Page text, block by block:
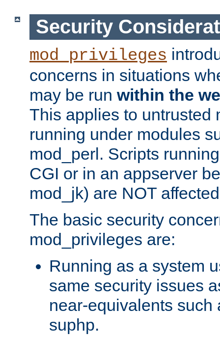
Security
mod_privileges
concerns in situations
may be run within the
This applies to untrusted
running under modules
mod_perl. Scripts
CGI or in an appserver
mod_jk) are NOT
The basic security
mod_privileges are:
Running as a system
same security issues
near-equivalents such
suphp.